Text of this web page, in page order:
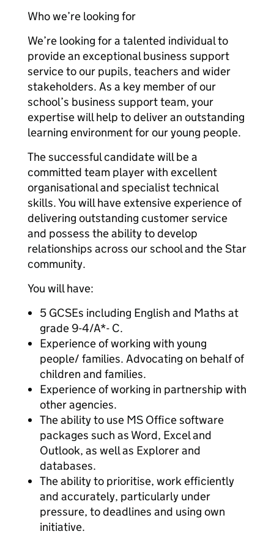
Who we’re looking for
We’re looking for a talented individual to
provide an exceptional business support
service to our pupils, teachers and wider
stakeholders. As a key member of our
school’s business support team, your
expertise will help to deliver an outstanding
learning environment for our young people.
The successful candidate will be a
committed team player with excellent
organisational and specialist technical
skills. You will have extensive experience of
delivering outstanding customer service
and possess the ability to develop
relationships across our school and the Star
community.
You will have:
5 GCSEs including English and Maths at
grade 9-4/A*- C.
Experience of working with young
people/ families. Advocating on behalf of
children and families.
Experience of working in partnership with
other agencies.
The ability to use MS Office software
packages such as Word, Excel and
Outlook, as well as Explorer and
databases.
The ability to prioritise, work efficiently
and accurately, particularly under
pressure, to deadlines and using own
initiative.